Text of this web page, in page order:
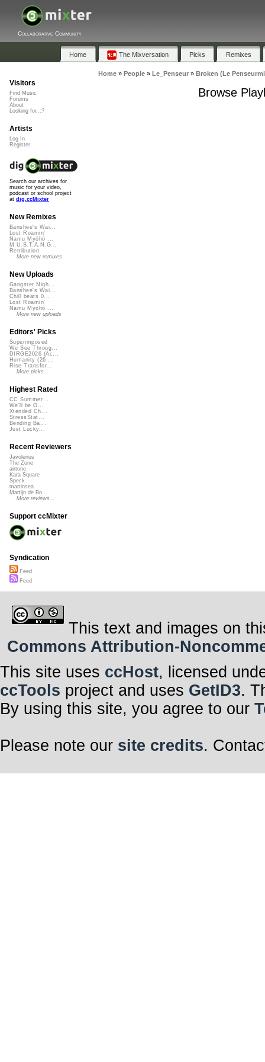
Collaborative Community
Home The Mixversation Picks Remixes
Home» People» Le_Penseur» Broken (Le
Browse
Visitors
Find Music
Forums
About
Looking for...?
Artists
Log In
Register
Search our archives for
music for your video,
podcast or school project
at dig.ccMixter
New Remixes
Banshee's Wai...
Lost Roamin'
Namu Myōhō ...
M.U.S.T.A.N.G...
Retribution
More new remixes
New Uploads
Gangster Nigh...
Banshee's Wai...
Chill beats 0...
Lost Roamin'
Namu Myōhō ...
More new uploads
Editors' Picks
Superimposed
We See Throug...
DIRGE2026 (Ac...
Humanity (26 ...
Rise Transfor...
More picks...
Highest Rated
CC Summer ...
We'll be O...
Xtended Ch...
StressStat...
Bending Ba...
Just Lucky...
Recent Reviewers
Javolenus
The Zone
airtone
Kara Square
Speck
martinsea
Martijn de Bo...
More reviews...
Support ccMixter
Syndication
Feed
Feed
This text and images on
Commons Attribution-
This site uses ccHost, licensed
ccTools project and uses GetID3.
By using this site, you agree to our
Please note our site credits.